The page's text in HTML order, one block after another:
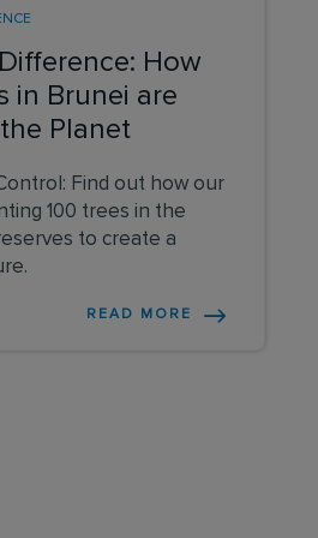
How
in Brunei are
Planet
Find out how our
100 trees in the
to create a
READ MORE